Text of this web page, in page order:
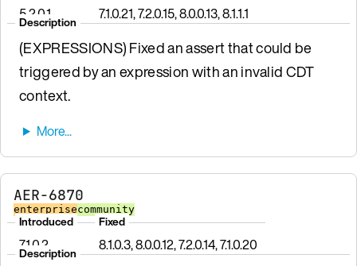
5.2.0.1 7.1.0.21, 7.2.0.15, 8.0.0.13, 8.1.1.1
Description
(EXPRESSIONS) Fixed an assert that could be
triggered by an expression with an invalid CDT
context.
AER-6870
enterprisecommunity
Introduced
7.1.0.2
Fixed
8.1.0.3, 8.0.0.12, 7.2.0.14, 7.1.0.20
Description